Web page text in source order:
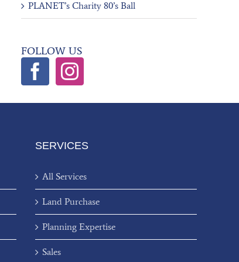
PLANET’s Charity 80’s Ball
FOLLOW US
SERVICES
All Services
Land Purchase
Planning Expertise
Sales